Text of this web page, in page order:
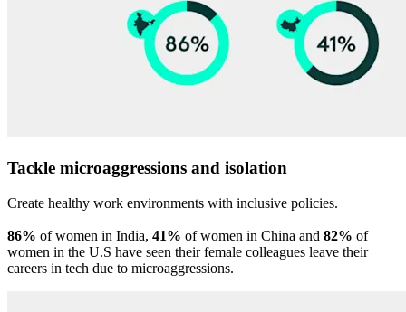
Tackle microaggressions and isolation
Create healthy work environments with inclusive policies.
86% of women in India, 41% of women in China and 82% of
women in the U.S have seen their female colleagues leave their
careers in tech due to microaggressions.